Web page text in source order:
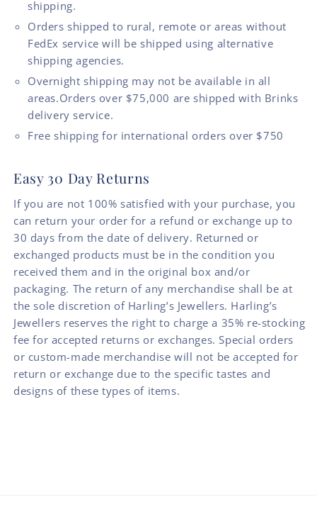
shipping.
Orders shipped to rural, remote or areas without
FedEx service will be shipped using alternative
shipping agencies.
Overnight shipping may not be available in all
areas.Orders over $75,000 are shipped with Brinks
delivery service.
Free shipping for international orders over $750
Easy 30 Day Returns
If you are not 100% satisfied with your purchase, you
can return your order for a refund or exchange up to
30 days from the date of delivery. Returned or
exchanged products must be in the condition you
received them and in the original box and/or
packaging. The return of any merchandise shall be at
the sole discretion of Harling’s Jewellers. Harling’s
Jewellers reserves the right to charge a 35% re-stocking
fee for accepted returns or exchanges. Special orders
or custom-made merchandise will not be accepted for
return or exchange due to the specific tastes and
designs of these types of items.